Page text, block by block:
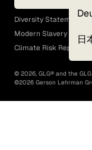
日
EEO Policy
Diversity Statement
Modern Slavery Act
Climate Risk Report (SB
© 2026, GLG® and the
©2026 Gerson Lehrman